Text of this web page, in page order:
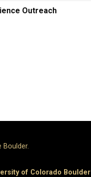
Outreach
of Colorado Boulder